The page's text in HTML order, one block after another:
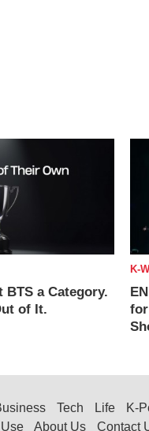
a Category.
of It.
K-
for
Tech Life K-
About Us Contact